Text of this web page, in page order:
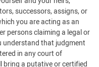
successors, assigns, or
you are acting as an
persons claiming a legal or
understand that judgment
in any court of
a putative or certified